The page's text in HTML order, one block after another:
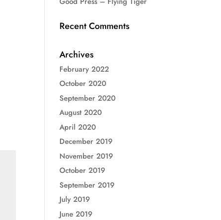
Recent Comments
Archives
February 2022
October 2020
September 2020
August 2020
April 2020
December 2019
November 2019
October 2019
September 2019
July 2019
June 2019